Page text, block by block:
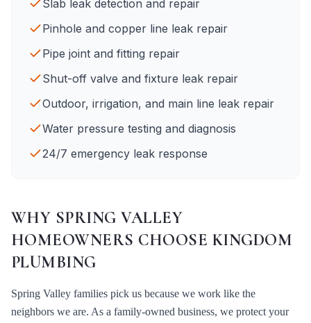
Slab leak detection and repair
Pinhole and copper line leak repair
Pipe joint and fitting repair
Shut-off valve and fixture leak repair
Outdoor, irrigation, and main line leak repair
Water pressure testing and diagnosis
24/7 emergency leak response
WHY SPRING VALLEY
HOMEOWNERS CHOOSE KINGDOM
PLUMBING
Spring Valley families pick us because we work like the
neighbors we are. As a family-owned business, we protect your